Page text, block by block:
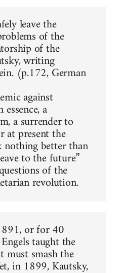
leave the
of the
of the
writing
(p.172, German
against
a
a surrender to
at present the
nothing better than
to the future”
of the
revolution.
or for 40
taught the
smash the
in 1899, Kautsky,